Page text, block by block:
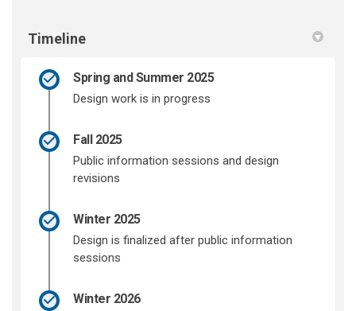
Timeline
Spring and Summer 2025
Design work is in progress
Fall 2025
Public information sessions and design
revisions
Winter 2025
Design is finalized after public information
sessions
Winter 2026